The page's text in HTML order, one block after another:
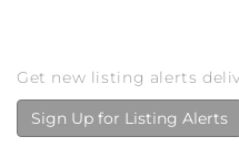
Get new listing alerts
Sign Up for Listing Alerts